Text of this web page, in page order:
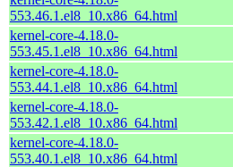
553.46.1.el8_10.x86_64.html
kernel-core-4.18.0-
553.45.1.el8_10.x86_64.html
kernel-core-4.18.0-
553.44.1.el8_10.x86_64.html
kernel-core-4.18.0-
553.42.1.el8_10.x86_64.html
kernel-core-4.18.0-
553.40.1.el8_10.x86_64.html